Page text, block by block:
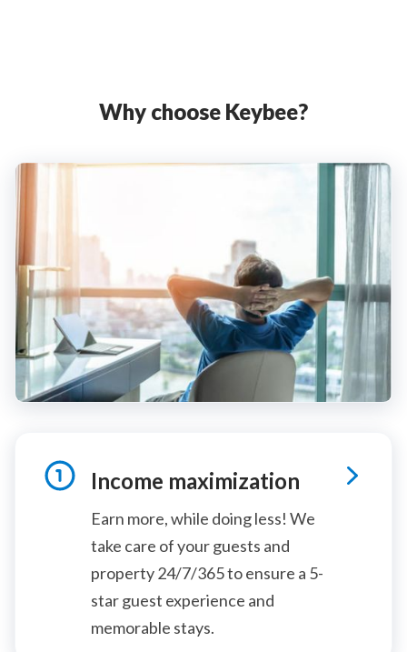
Why choose Keybee?
Income maximization
Earn more, while doing less! We
take care of your guests and
property 24/7/365 to ensure a 5-
star guest experience and
memorable stays.